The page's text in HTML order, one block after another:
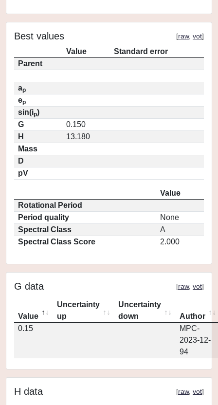
Best values [raw, vot]
Value
Standard error
Parent
ap
ep
sin(ip)
G
0.150
H
13.180
Mass
D
pV
Value
Rotational Period
Period quality
None
Spectral Class
A
Spectral Class Score
2.000
G data [raw, vot]
Value
Uncertainty
up
Uncertainty
down
Author
0.15
MPC-
2023-12-
94
H data [raw, vot]